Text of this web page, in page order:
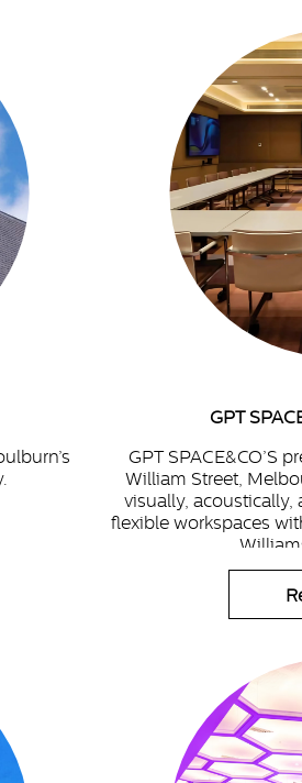
GPT
GPT SPACE&CO’S
William Street,
visually,
flexible workspaces